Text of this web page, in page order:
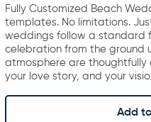
Fully Customized Beach
templates. No limitations.
weddings follow a standard
celebration from the ground
atmosphere are
your love story, and your
Add